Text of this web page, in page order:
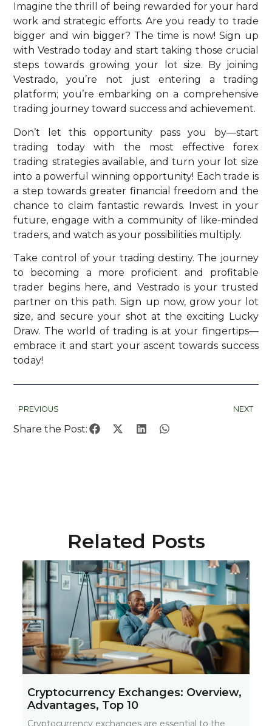
Imagine the thrill of being rewarded for your hard
work and strategic efforts. Are you ready to trade
bigger and win bigger? The time is now! Sign up
with Vestrado today and start taking those crucial
steps towards growing your lot size. By joining
Vestrado, you’re not just entering a trading
platform; you’re embarking on a comprehensive
trading journey toward success and achievement.
Don’t let this opportunity pass you by—start
trading today with the most effective forex
trading strategies available, and turn your lot size
into a powerful winning opportunity! Each trade is
a step towards greater financial freedom and the
chance to claim fantastic rewards. Invest in your
future, engage with a community of like-minded
traders, and watch as your possibilities multiply.
Take control of your trading destiny. The journey
to becoming a more proficient and profitable
trader begins here, and Vestrado is your trusted
partner on this path. Sign up now, grow your lot
size, and secure your shot at the exciting Lucky
Draw. The world of trading is at your fingertips—
embrace it and start your ascent towards success
today!
PREVIOUS NEXT
Share the Post:
Related Posts
Cryptocurrency Exchanges: Overview,
Advantages, Top 10
Cryptocurrency exchanges are essential to the